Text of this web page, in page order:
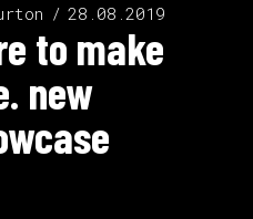
28.08.2019
to make
new